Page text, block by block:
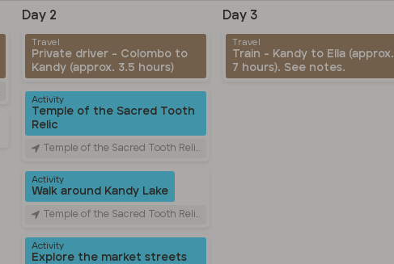
Day 2
Travel
Private driver - Colombo to
Kandy (approx. 3.5 hours)
Activity
Temple of the Sacred Tooth
Relic
Temple of the Sacred Tooth Relic, Sri Dalada Veediya, Kandy, Sri Lanka
Activity
Walk around Kandy Lake
Temple of the Sacred Tooth Relic, Sri Dalada Veediya, Kandy, Sri Lanka
Activity
Explore the market streets
Day 3
Travel
Train - Kandy to Ella (approx.
7 hours). See notes.